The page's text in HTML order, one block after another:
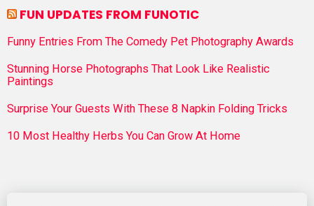
FUN UPDATES FROM FUNOTIC
Funny Entries From The Comedy Pet Photography Awards
Stunning Horse Photographs That Look Like Realistic
Paintings
Surprise Your Guests With These 8 Napkin Folding Tricks
10 Most Healthy Herbs You Can Grow At Home